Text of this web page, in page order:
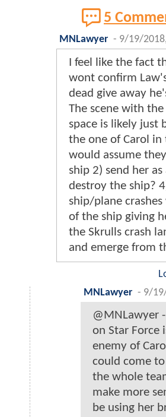
5
MNLawyer - 9/19/
I feel like the fact
wont confirm
dead give away
The scene with
space is likely just
the one of Carol in
would assume
ship 2) send her as
destroy the ship?
ship/plane
of the ship giving
the Skrulls crash
and emerge from
MNLawyer - 9/
@MNLawyer
on Star Force
enemy of
could come
the whole
make more
be using her